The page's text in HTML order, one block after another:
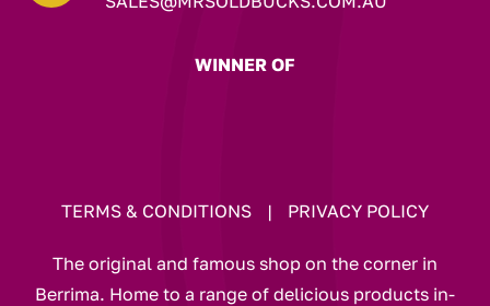
WINNER OF
TERMS & CONDITIONS | PRIVACY POLICY
The original and famous shop on the corner in
Berrima. Home to a range of delicious products in-